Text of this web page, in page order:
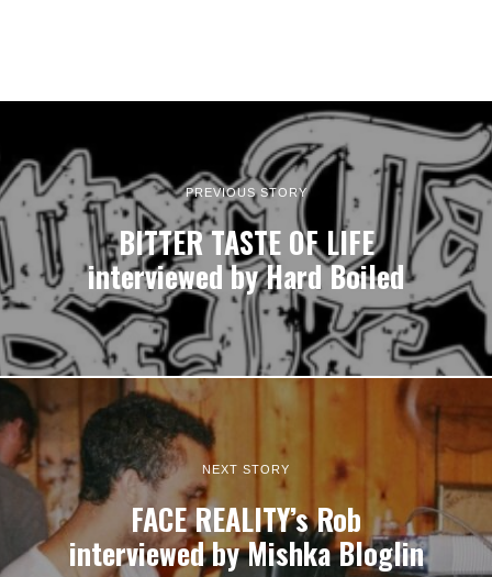
PREVIOUS STORY
BITTER TASTE OF LIFE
interviewed by Hard Boiled
NEXT STORY
FACE REALITY’s Rob
interviewed by Mishka Bloglin